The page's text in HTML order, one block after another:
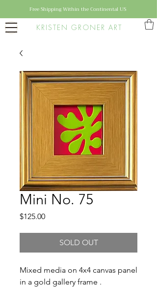
KRISTEN GRONER ART
Free Shipping Within the Continental US
Mini No. 75
$125.00Price
SOLD OUT
Mixed media on 4x4 canvas panel
in a gold gallery frame .